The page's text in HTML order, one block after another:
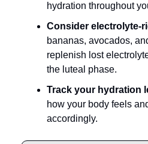
hydration throughout
Consider electrolyte-
bananas, avocados,
replenish lost
the luteal phase.
Track your hydration
how your body feels
accordingly.